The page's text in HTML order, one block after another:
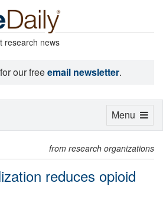
research news
our freeemail newsletter.
from research organizations
reduces opioid
Toggle
Menu